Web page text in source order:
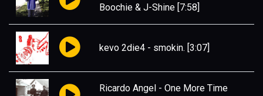
Boochie & J-Shine [7:58]
kevo 2die4 - smokin. [3:07]
Ricardo Angel - One More Time